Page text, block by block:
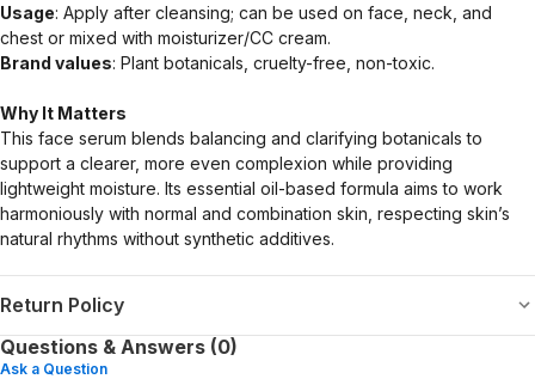
Usage: Apply after cleansing; can be used on face, neck, and
chest or mixed with moisturizer/CC cream.
Brand values: Plant botanicals, cruelty-free, non-toxic.
Why It Matters
This face serum blends balancing and clarifying botanicals to
support a clearer, more even complexion while providing
lightweight moisture. Its essential oil-based formula aims to work
harmoniously with normal and combination skin, respecting skin’s
natural rhythms without synthetic additives.
Return Policy
Questions & Answers (0)
Ask a Question